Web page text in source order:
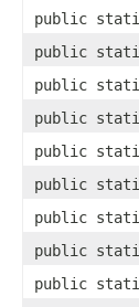
public
public
public
public
public
public
public
public
public